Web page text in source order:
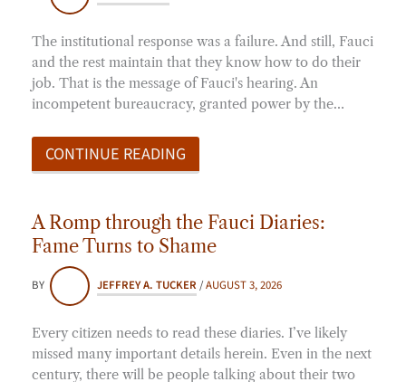
The institutional response was a failure. And still, Fauci
and the rest maintain that they know how to do their
job. That is the message of Fauci's hearing. An
incompetent bureaucracy, granted power by the…
CONTINUE READING
A Romp through the Fauci Diaries:
Fame Turns to Shame
BY JEFFREY A. TUCKER /AUGUST 3, 2026
Every citizen needs to read these diaries. I’ve likely
missed many important details herein. Even in the next
century, there will be people talking about their two